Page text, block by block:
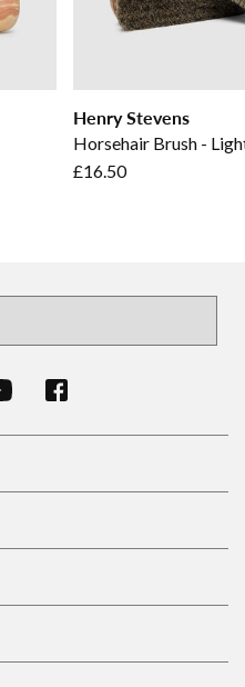
Henry Stevens
Horsehair Brush -
£16.50